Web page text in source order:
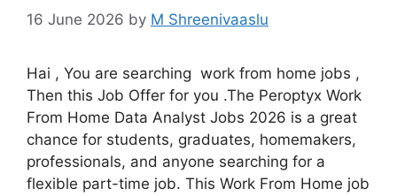
16 June 2026 by M Shreenivaaslu
Hai , You are searching work from home jobs ,
Then this Job Offer for you .The Peroptyx Work
From Home Data Analyst Jobs 2026 is a great
chance for students, graduates, homemakers,
professionals, and anyone searching for a
flexible part-time job. This Work From Home job